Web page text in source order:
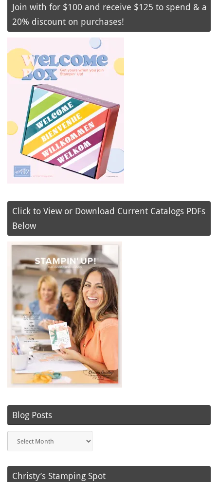
Join with for $100 and receive $125 to spend & a
20% discount on purchases!
Click to View or Download Current Catalogs PDFs
Below
Blog Posts
Posts
Christy’s Stamping Spot